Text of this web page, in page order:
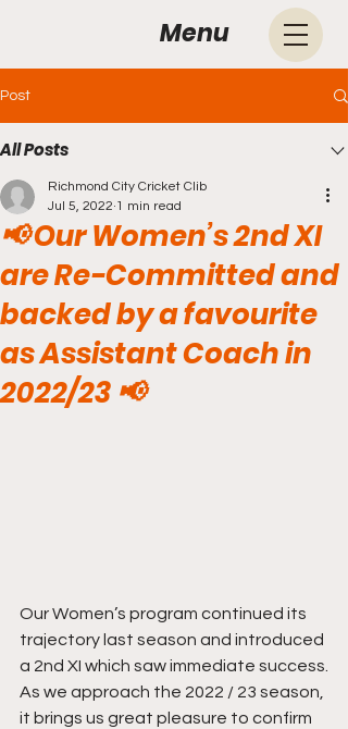
Menu
Post
All Posts
📢 Our Women’s 2nd XI
are Re-Committed and
backed by a favourite
as Assistant Coach in
2022/23 📢
Richmond City Cricket Clib
Jul 5, 2022 1 min read
Our Women’s program continued its
trajectory last season and introduced
a 2nd XI which saw immediate success.
As we approach the 2022 / 23 season,
it brings us great pleasure to confirm